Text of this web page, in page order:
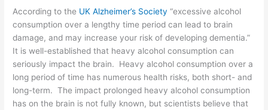
According to the UK Alzheimer’s Society “excessive alcohol
consumption over a lengthy time period can lead to brain
damage, and may increase your risk of developing dementia.”
It is well-established that heavy alcohol consumption can
seriously impact the brain. Heavy alcohol consumption over a
long period of time has numerous health risks, both short- and
long-term. The impact prolonged heavy alcohol consumption
has on the brain is not fully known, but scientists believe that